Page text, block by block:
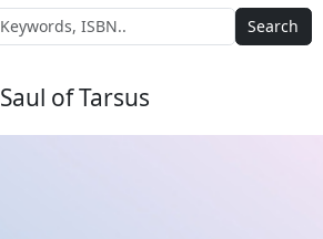
Search
Saul of Tarsus